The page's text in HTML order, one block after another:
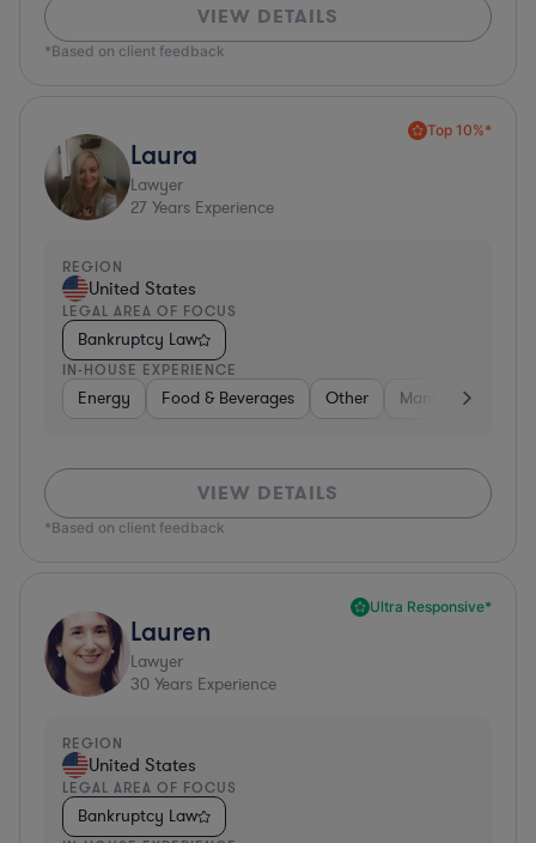
VIEW DETAILS
*Based on client feedback
Top 10%*
Laura
Lawyer
27 Years Experience
REGION
United States
LEGAL AREA OF FOCUS
Bankruptcy Law
IN-HOUSE EXPERIENCE
Energy Food & Beverages Other Manufacturing
VIEW DETAILS
*Based on client feedback
Ultra Responsive*
Lauren
Lawyer
30 Years Experience
REGION
United States
LEGAL AREA OF FOCUS
Bankruptcy Law